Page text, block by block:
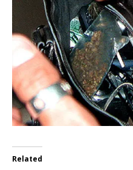
Related